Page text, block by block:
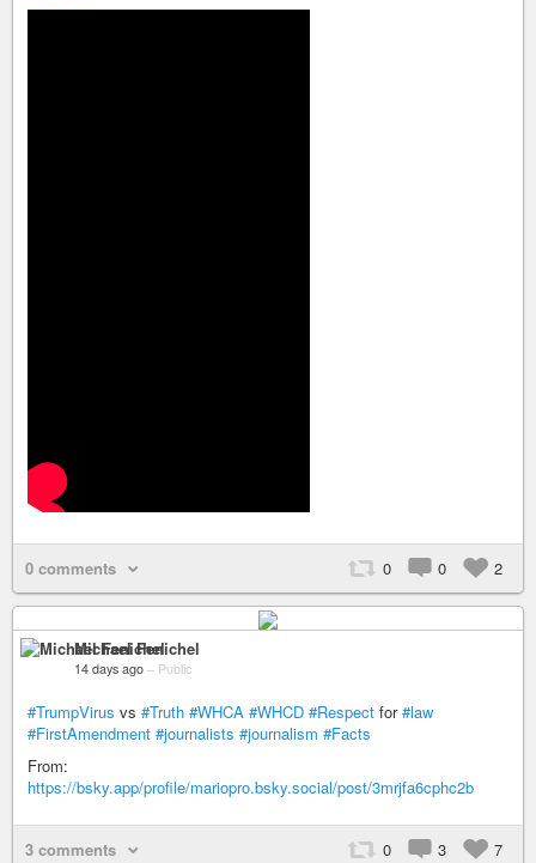
0 comments 0 0 2
Michael Fenichel
14 days ago – Public
#TrumpVirus vs #Truth #WHCA #WHCD #Respect for#law
#FirstAmendment #journalists #journalism #Facts
From:
https://bsky.app/profile/mariopro.bsky.social/post/3mrjfa6cphc2b
3 comments 0 3 7